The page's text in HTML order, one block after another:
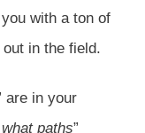
with a ton of
out in the field.
are in your
paths”